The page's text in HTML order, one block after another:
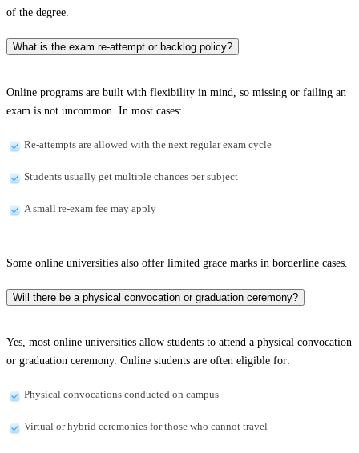
of the degree.
What is the exam re-attempt or backlog policy?
Online programs are built with flexibility in mind, so missing or failing an
exam is not uncommon. In most cases:
Re-attempts are allowed with the next regular exam cycle
Students usually get multiple chances per subject
A small re-exam fee may apply
Some online universities also offer limited grace marks in borderline cases.
Will there be a physical convocation or graduation ceremony?
Yes, most online universities allow students to attend a physical convocation
or graduation ceremony. Online students are often eligible for:
Physical convocations conducted on campus
Virtual or hybrid ceremonies for those who cannot travel